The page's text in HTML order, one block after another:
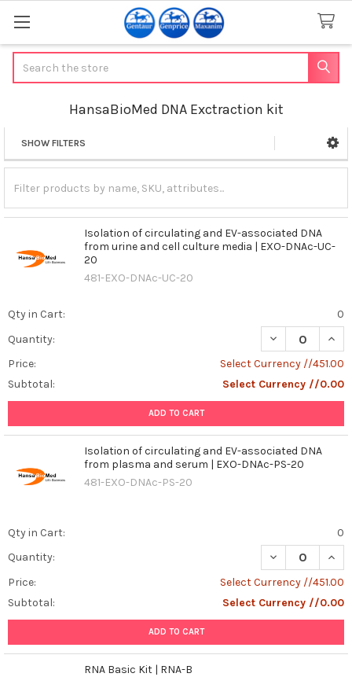
HansaBioMed DNA Exctraction kit
Sidebar
SHOW FILTERS
Isolation of circulating and EV-associated DNA
from urine and cell culture media | EXO-DNAc-UC-
20
481-EXO-DNAc-UC-20
Qty in Cart:
0
Quantity:
DECREASE
Price:
Select Currency //451.00
Subtotal:
Select Currency //0.00
ADD TO CART
Isolation of circulating and EV-associated DNA
from plasma and serum | EXO-DNAc-PS-20
481-EXO-DNAc-PS-20
Qty in Cart:
0
Quantity:
DECREASE
Price:
Select Currency //451.00
Subtotal:
Select Currency //0.00
ADD TO CART
RNA Basic Kit | RNA-B